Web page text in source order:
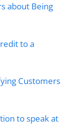
about Being
to a
Customers
to speak at